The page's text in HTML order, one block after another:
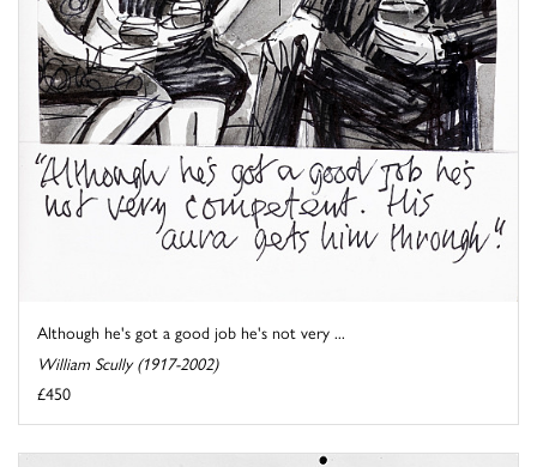
Although he's got a good job he's not very ...
William Scully (1917-2002)
£450